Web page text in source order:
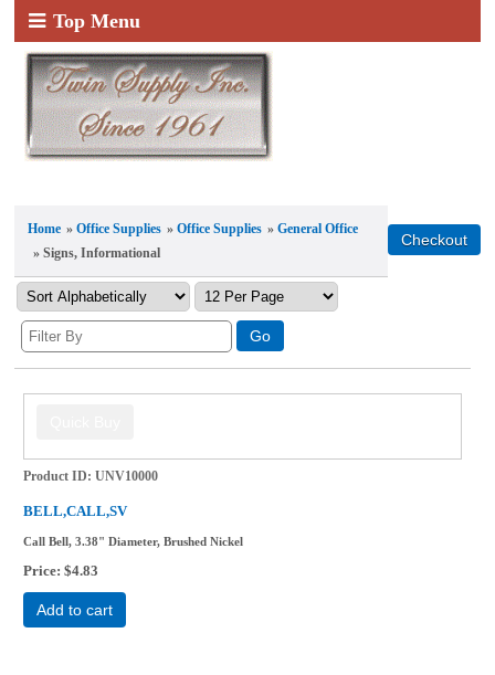
Top Menu
Home »Office Supplies »Office Supplies »General Office
» Signs, Informational
Product ID UNV10000
BELL,CALL,SV
Call Bell, 3.38" Diameter, Brushed Nickel
Price $4.83
Add to cart